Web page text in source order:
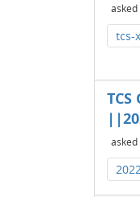
asked
tcs-
asked